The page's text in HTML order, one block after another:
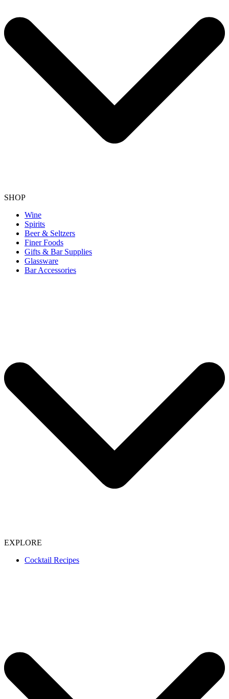
SHOP
Wine
Spirits
Beer & Seltzers
Finer Foods
Gifts & Bar Supplies
Glassware
Bar Accessories
EXPLORE
Cocktail Recipes